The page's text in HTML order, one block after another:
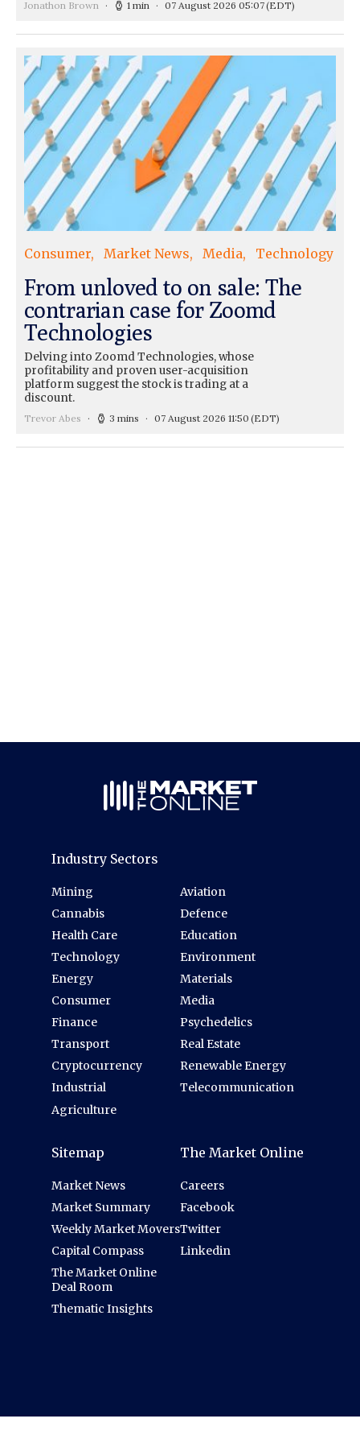
Jonathon Brown 1 min 07 August 2026 05:07(EDT)
Consumer Market News Media Technology
From unloved to on sale: The
contrarian case for Zoomd
Technologies
Delving into Zoomd Technologies, whose
profitability and proven user-acquisition
platform suggest the stock is trading at a
discount.
Trevor Abes 3 mins 07 August 2026 11:50 (EDT)
Industry Sectors
Mining
Cannabis
Health Care
Technology
Energy
Consumer
Finance
Transport
Cryptocurrency
Industrial
Agriculture
Aviation
Defence
Education
Environment
Materials
Media
Psychedelics
Real Estate
Renewable Energy
Telecommunication
Sitemap
Market News
Market Summary
Weekly Market Movers
Capital Compass
The Market Online
Deal Room
Thematic Insights
The Market Online
Careers
Facebook
Twitter
Linkedin